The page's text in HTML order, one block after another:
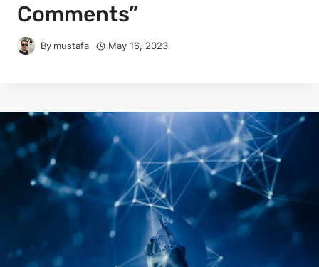
Comments”
By mustafa May 16, 2023